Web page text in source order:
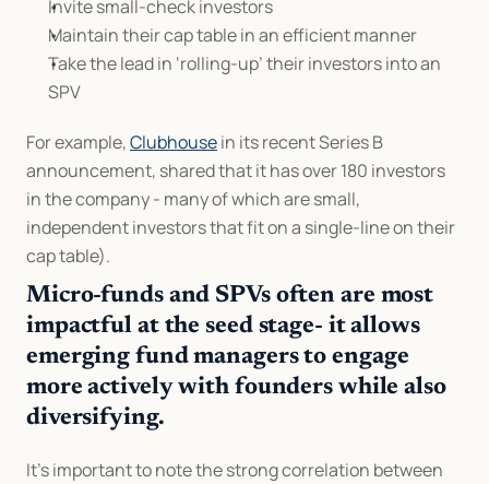
Invite small-check investors
Maintain their cap table in an efficient manner
Take the lead in ‘rolling-up’ their investors into an
SPV
For example, Clubhouse in its recent Series B
announcement, shared that it has over 180 investors
in the company - many of which are small,
independent investors that fit on a single-line on their
cap table).
Micro-funds and SPVs often are most
impactful at the seed stage- it allows
emerging fund managers to engage
more actively with founders while also
diversifying.
It's important to note the strong correlation between